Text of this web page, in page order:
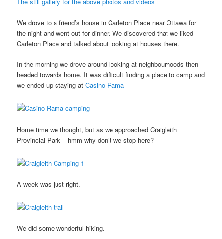
We drove to a friend’s house in Carleton Place near Ottawa for
the night and went out for dinner. We discovered that we liked
Carleton Place and talked about looking at houses there.
In the morning we drove around looking at neighbourhoods then
headed towards home. It was difficult finding a place to camp and
we ended up staying atCasino Rama
Home time we thought, but as we approached Craigleith
Provincial Park – hmm why don’t we stop here?
A week was just right.
We did some wonderful hiking.